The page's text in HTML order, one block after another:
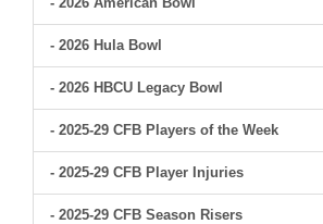
- 2026 Hula Bowl
- 2026 HBCU Legacy Bowl
- 2025-29 CFB Players of the Week
- 2025-29 CFB Player Injuries
- 2025-29 CFB Season Risers